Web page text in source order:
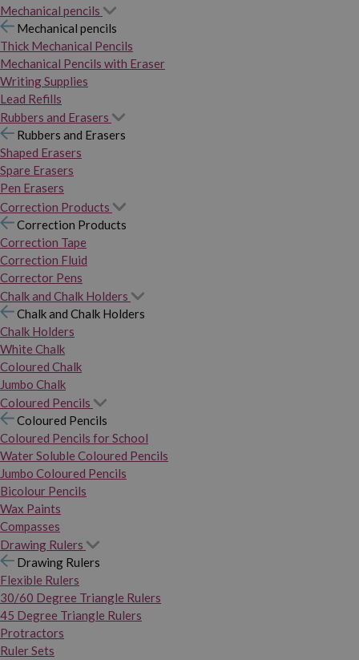
Mechanical pencils
Mechanical pencils
Thick Mechanical Pencils
Mechanical Pencils with Eraser
Writing Supplies
Lead Refills
Rubbers and Erasers
Rubbers and Erasers
Shaped Erasers
Spare Erasers
Pen Erasers
Correction Products
Correction Products
Correction Tape
Correction Fluid
Corrector Pens
Chalk and Chalk Holders
Chalk and Chalk Holders
Chalk Holders
White Chalk
Coloured Chalk
Jumbo Chalk
Coloured Pencils
Coloured Pencils
Coloured Pencils for School
Water Soluble Coloured Pencils
Jumbo Coloured Pencils
Bicolour Pencils
Wax Paints
Compasses
Drawing Rulers
Drawing Rulers
Flexible Rulers
30/60 Degree Triangle Rulers
45 Degree Triangle Rulers
Protractors
Ruler Sets